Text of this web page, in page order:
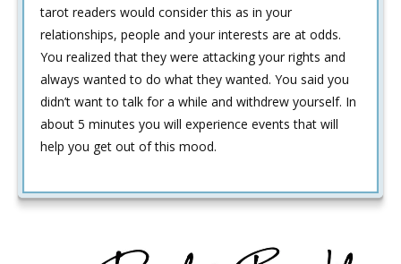
tarot readers would consider this as in your
relationships, people and your interests are at odds.
You realized that they were attacking your rights and
always wanted to do what they wanted. You said you
didn’t want to talk for a while and withdrew yourself. In
about 5 minutes you will experience events that will
help you get out of this mood.